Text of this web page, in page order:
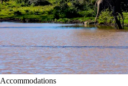
Accommodations